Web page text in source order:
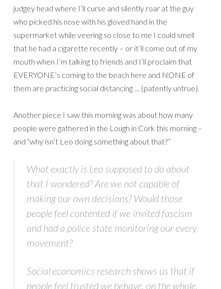
judgey head where I’ll curse and silently roar at the guy
who picked his nose with his gloved hand in the
supermarket while veering so close to me I could smell
that he had a cigarette recently – or it’ll come out of my
mouth when I’m talking to friends and I’ll proclaim that
EVERYONE’s coming to the beach here and NONE of
them are practicing social distancing … (patently untrue).
Another piece I saw this morning was about how many
people were gathered in the Lough in Cork this morning –
and “why isn’t Leo doing something about that?”
What exactly is Leo supposed to do about
that I wondered? Are we not capable of
making our own decisions? Would those
people feel contented if we invited fascism
and had a police state monitoring our every
movement?
Social economics research shows us that if
people feel trusted we behave, on the whole,